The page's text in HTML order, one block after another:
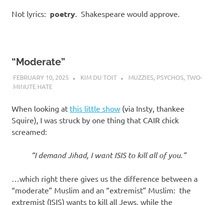
Not lyrics: poetry. Shakespeare would approve.
“Moderate”
FEBRUARY 10, 2025 KIM DU TOIT MUZZIES, PSYCHOS,TWO-
MINUTE HATE
When looking at this little show (via Insty, thankee
Squire), I was struck by one thing that CAIR chick
screamed:
“I demand Jihad, I want ISIS to kill all of you.”
…which right there gives us the difference between a
“moderate” Muslim and an “extremist” Muslim: the
extremist (ISIS) wants to kill all Jews, while the